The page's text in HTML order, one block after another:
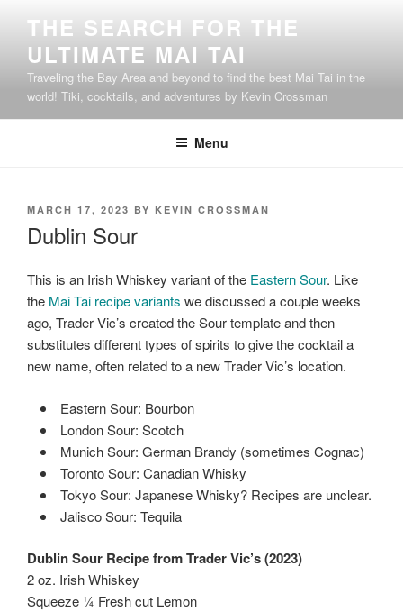
content
THE SEARCH FOR THE
ULTIMATE MAI TAI
Traveling the Bay Area and beyond to find the best Mai Tai in the
world! Tiki, cocktails, and adventures by Kevin Crossman
Menu
POSTED
MARCH 17, 2023 BY KEVIN CROSSMAN
Dublin Sour
This is an Irish Whiskey variant of the Eastern Sour. Like
the Mai Tai recipe variants we discussed a couple weeks
ago, Trader Vic’s created the Sour template and then
substitutes different types of spirits to give the cocktail a
new name, often related to a new Trader Vic’s location.
Eastern Sour: Bourbon
London Sour: Scotch
Munich Sour: German Brandy (sometimes Cognac)
Toronto Sour: Canadian Whisky
Tokyo Sour: Japanese Whisky? Recipes are unclear.
Jalisco Sour: Tequila
Dublin Sour Recipe from Trader Vic’s (2023)
2 oz. Irish Whiskey
Squeeze ¼ Fresh cut Lemon